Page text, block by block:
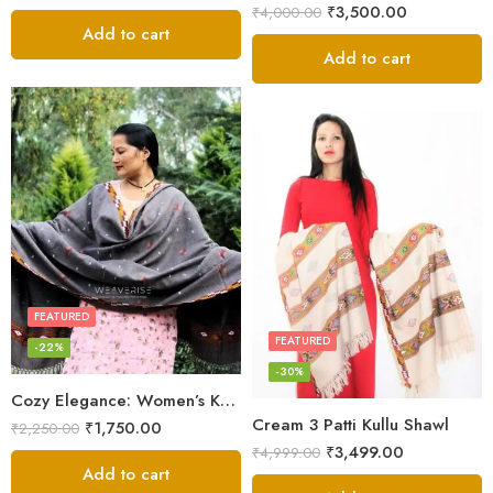
Add to cart
₹4,000.00 ₹3,500.00
Add to cart
Cozy Elegance: Women’s Kullu Wool Shawl Traditional Patterns
FEATURED
-22%
₹2,250.00 ₹1,750.00
Add to cart
Cream 3 Patti Kullu Shawl
FEATURED
-30%
₹4,999.00 ₹3,499.00